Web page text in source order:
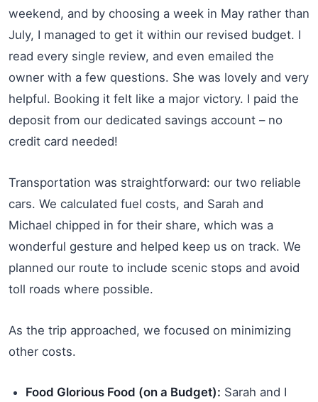
weekend, and by choosing a week in May rather than
July, I managed to get it within our revised budget. I
read every single review, and even emailed the
owner with a few questions. She was lovely and very
helpful. Booking it felt like a major victory. I paid the
deposit from our dedicated savings account – no
credit card needed!
Transportation was straightforward: our two reliable
cars. We calculated fuel costs, and Sarah and
Michael chipped in for their share, which was a
wonderful gesture and helped keep us on track. We
planned our route to include scenic stops and avoid
toll roads where possible.
As the trip approached, we focused on minimizing
other costs.
Food Glorious Food (on a Budget): Sarah and I